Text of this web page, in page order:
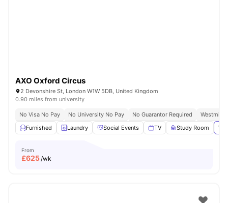
AXO Oxford Circus
2 Devonshire St, London W1W 5DB, United Kingdom
0.90 miles from university
No Visa No Pay No University No Pay No Guarantor Required
Furnished
Laundry Social Events TV Study Room
From
£625/wk